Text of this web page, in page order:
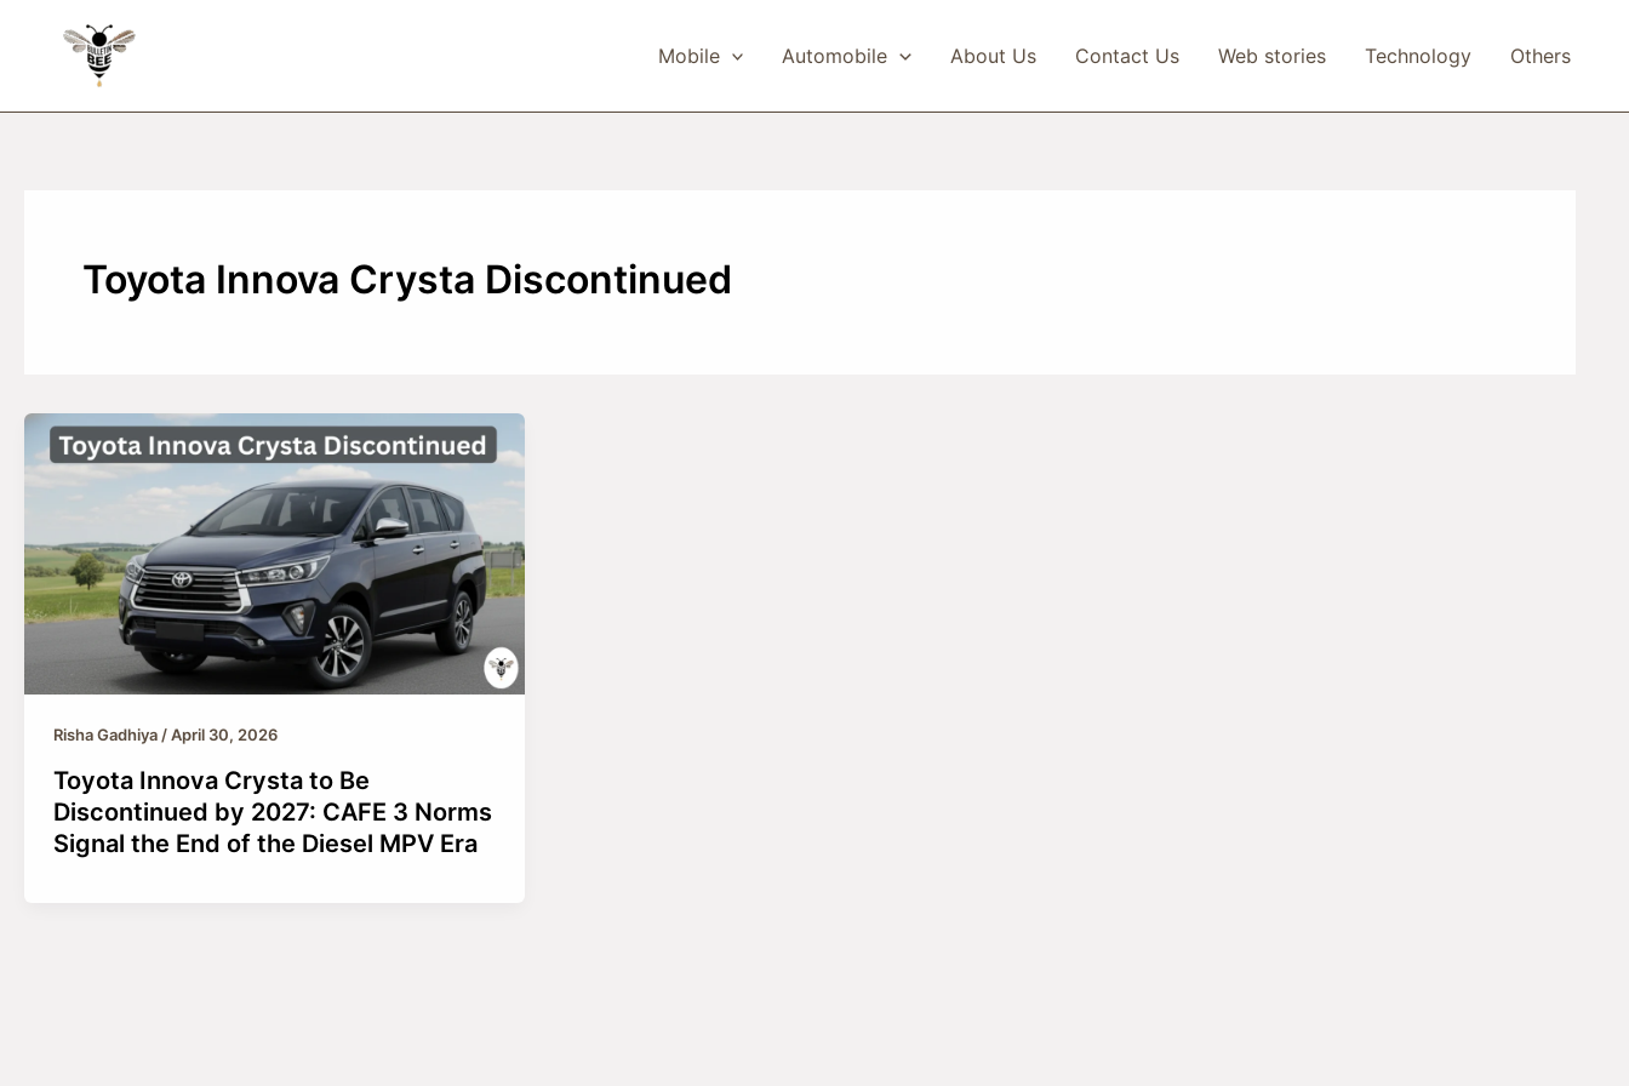
Mobile Automobile About Us Contact Us Web stories Technology Others
Toyota Innova Crysta Discontinued
Risha Gadhiya/April 30, 2026
Toyota Innova Crysta to Be
Discontinued by 2027: CAFE 3 Norms
Signal the End of the Diesel MPV Era